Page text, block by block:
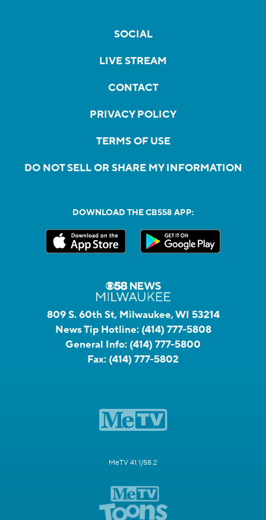
SOCIAL
LIVE STREAM
CONTACT
PRIVACY POLICY
TERMS OF USE
DO NOT SELL OR SHARE MY INFORMATION
DOWNLOAD THE CBS58 APP:
809 S. 60th St, Milwaukee, WI 53214
News Tip Hotline: (414) 777-5808
General Info: (414) 777-5800
Fax: (414) 777-5802
MeTV 41.1/58.2